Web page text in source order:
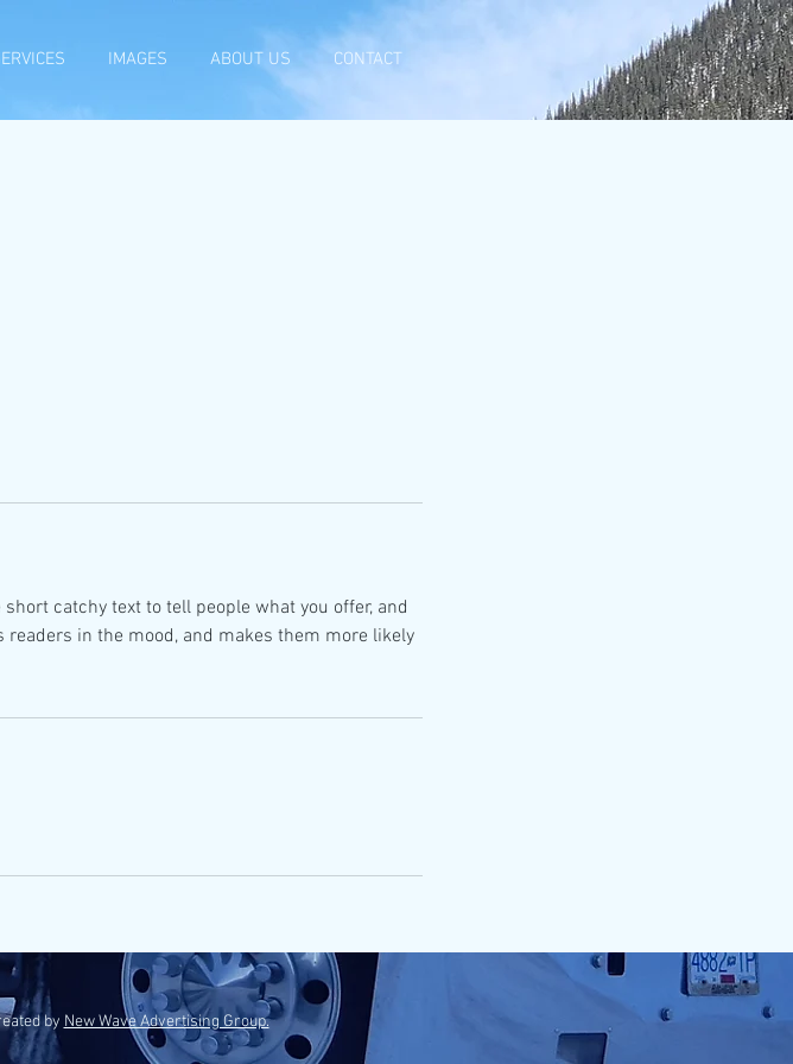
IMAGES ABOUT US CONTACT
catchy text to tell people what you offer, and
in the mood, and makes them more likely
by New Wave Advertising Group.